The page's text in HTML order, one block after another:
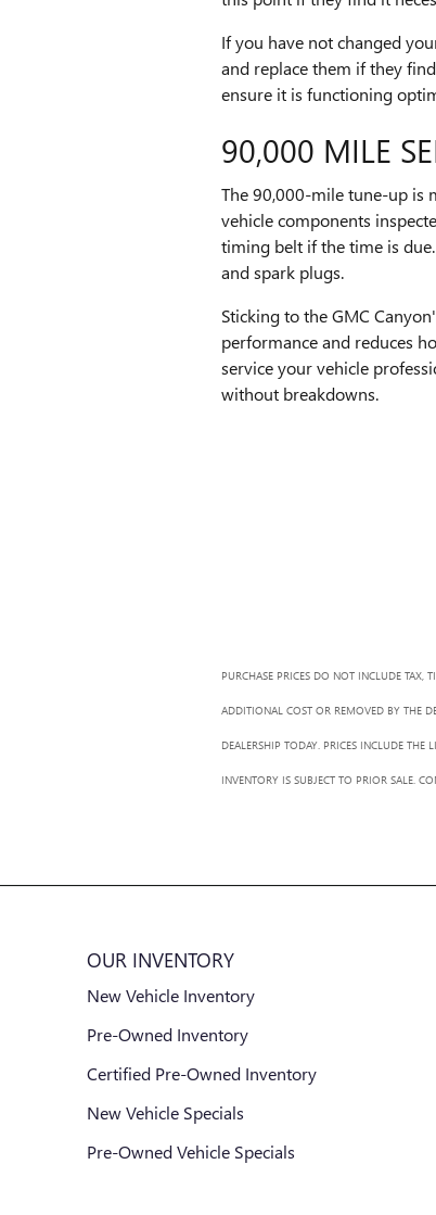
If you have not changed
and replace them if they
ensure it is functioning
90,000 MILE
The 90,000-mile tune-up is
vehicle components
timing belt if the time is
and spark plugs.
Sticking to the GMC
performance and reduces
service your vehicle
without breakdowns.
PURCHASE PRICES DO NOT INCLUDE TAX,
ADDITIONAL COST OR REMOVED BY THE
DEALERSHIP TODAY. PRICES INCLUDE THE
INVENTORY IS SUBJECT TO PRIOR SALE.
OUR INVENTORY
New Vehicle Inventory
Pre-Owned Inventory
Certified Pre-Owned Inventory
New Vehicle Specials
Pre-Owned Vehicle Specials